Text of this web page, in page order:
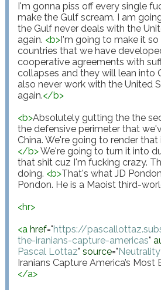
I'm gonna piss off every single
make the Gulf scream. I am
the Gulf never deals with the
again. <b>I'm going to make it
countries that we have
cooperative agreements with
collapses and they will lean into
also never work with the United
again.</b>
<b>Absolutely gutting the the
the defensive perimeter that
China. We're going to render
</b> We're going to turn it into
that shit cuz I'm fucking crazy.
doing. <b>That's what JD
Pondon. He is a Maoist third-
<hr>
<a href="https://
the-iranians-capture-americas"
Pascal Lottaz" source="
</a>